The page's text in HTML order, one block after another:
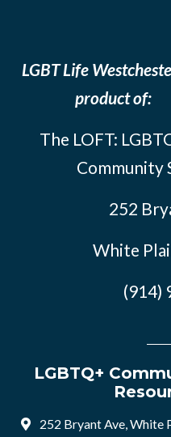
LGBT Life
product of:
The LOFT:
Community
252
White
(914)
LGBTQ+
252 Bryant Ave, White